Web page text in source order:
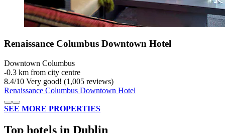
Renaissance Columbus Downtown Hotel
Downtown Columbus
‐0.3 km from city centre
8.4/10 Very good! (1,005 reviews)
Renaissance Columbus Downtown Hotel
SEE MORE PROPERTIES
Top hotels in Dublin